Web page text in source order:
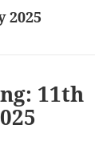
2025
11th